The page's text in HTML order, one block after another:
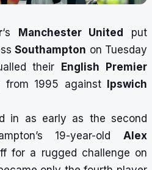
‘s Manchester United
put
Southampton on Tuesday
their
English
Premier
from 1995 against
Ipswich
in as early as the second
19-year-old Alex
for a rugged challenge on